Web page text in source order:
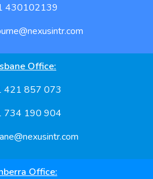
430102139
Office:
421 857 073
734 190 904
Office: